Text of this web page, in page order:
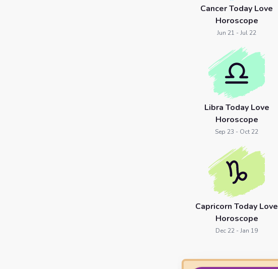
Cancer Today Love
Horoscope
Jun 21 - Jul 22
Libra Today Love
Horoscope
Sep 23 - Oct 22
Capricorn Today Love
Horoscope
Dec 22 - Jan 19